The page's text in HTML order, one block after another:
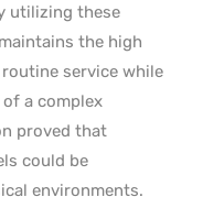
utilizing these
the high
service while
a complex
proved that
could be
environments.